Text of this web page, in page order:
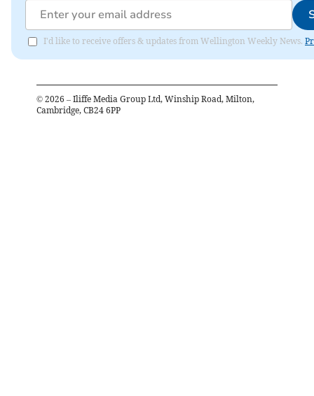
I'd like to receive offers & updates from Wellington Weekly News.
© 2026 – Iliffe Media Group Ltd, Winship Road, Milton,
Cambridge, CB24 6PP